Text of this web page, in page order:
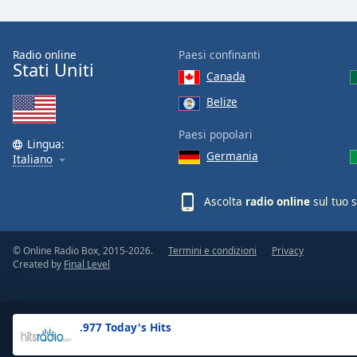
Text
Opacity
Background
.977 Today's Hits
Radio online
Stati Uniti
Lingua:
Italiano
Paesi confinanti
Canada
Belize
Paesi popolari
Germania
Ascolta radio online sul tuo
© Online Radio Box, 2015-2026.
Created by Final Level
Termini e condizioni Privacy